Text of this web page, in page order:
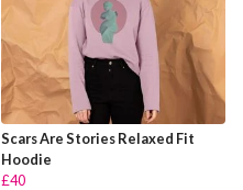
Scars Are Stories Relaxed Fit
Hoodie
£40